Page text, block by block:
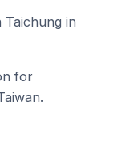
Taichung in
for